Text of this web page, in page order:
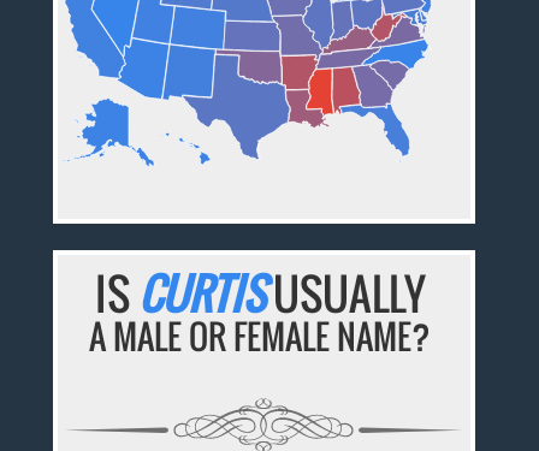
ISCURTISUSUALLY
A MALE OR FEMALE NAME?